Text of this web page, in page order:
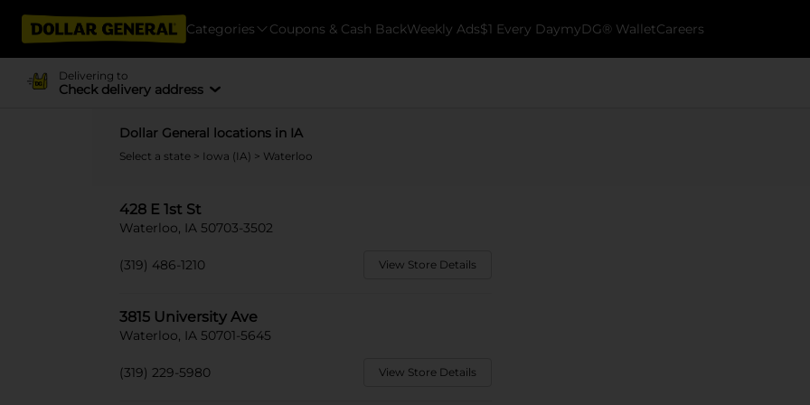
Categories Coupons & Cash BackWeekly Ads$1 Every DaymyDG® WalletCareers
Delivering to
Check delivery address
Dollar General locations in IA
Select a state > Iowa (IA) > Waterloo
428 E 1st St
Waterloo, IA 50703-3502
(319) 486-1210 View Store Details
3815 University Ave
Waterloo, IA 50701-5645
(319) 229-5980 View Store Details